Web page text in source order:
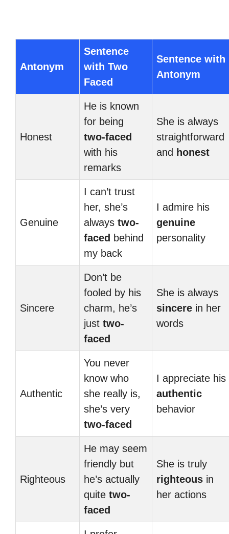
Antonym
Sentence
with Two
Faced
Sentence with
Antonym
Honest
He is known
for being
two-faced
with his
remarks
She is always
straightforward
and honest
Genuine
I can’t trust
her, she’s
always two-
faced behind
my back
I admire his
genuine
personality
Sincere
Don’t be
fooled by his
charm, he’s
just two-
faced
She is always
sincere in her
words
Authentic
You never
know who
she really is,
she’s very
two-faced
I appreciate his
authentic
behavior
Righteous
He may seem
friendly but
he’s actually
quite two-
faced
She is truly
righteous in
her actions